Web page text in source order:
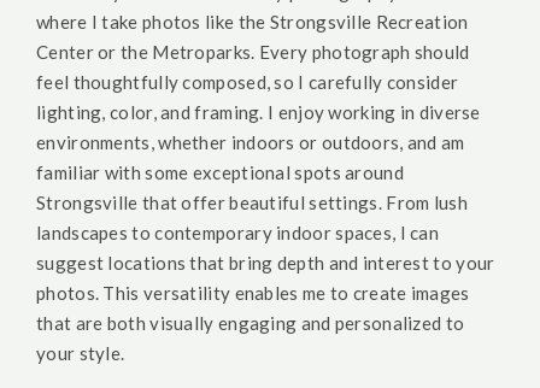
where I take photos like the Strongsville Recreation
Center or the Metroparks. Every photograph should
feel thoughtfully composed, so I carefully consider
lighting, color, and framing. I enjoy working in diverse
environments, whether indoors or outdoors, and am
familiar with some exceptional spots around
Strongsville that offer beautiful settings. From lush
landscapes to contemporary indoor spaces, I can
suggest locations that bring depth and interest to your
photos. This versatility enables me to create images
that are both visually engaging and personalized to
your style.